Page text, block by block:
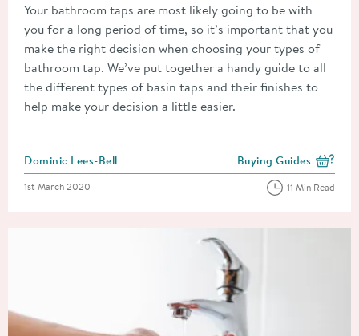
Your bathroom taps are most likely going to be with
you for a long period of time, so it’s important that you
make the right decision when choosing your types of
bathroom tap. We’ve put together a handy guide to all
the different types of basin taps and their finishes to
help make your decision a little easier.
Posted by
Dominic Lees-Bell View more blog posts
Buying Guides
Posted on
1st March 2020 11 Min Read